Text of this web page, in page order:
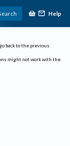
Help
back to the previous
might not work with the